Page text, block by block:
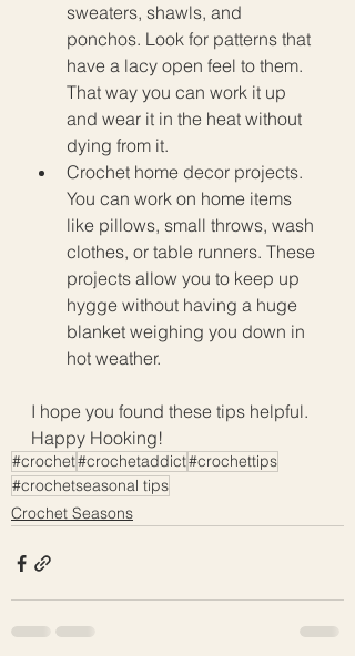
sweaters, shawls, and
ponchos. Look for patterns that
have a lacy open feel to them.
That way you can work it up
and wear it in the heat without
dying from it.
Crochet home decor projects.
You can work on home items
like pillows, small throws, wash
clothes, or table runners. These
projects allow you to keep up
hygge without having a huge
blanket weighing you down in
hot weather.
I hope you found these tips helpful.
Happy Hooking!
#crochet#crochetaddict#crochettips
#crochetseasonal tips
Crochet Seasons